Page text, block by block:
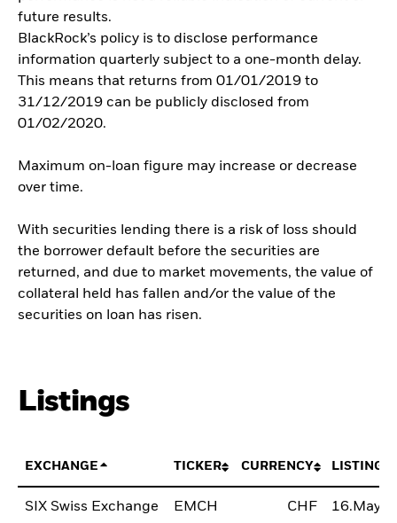
future results.
BlackRock’s policy is to disclose performance
information quarterly subject to a one-month delay.
This means that returns from 01/01/2019 to
31/12/2019 can be publicly disclosed from
01/02/2020.
Maximum on-loan figure may increase or decrease
over time.
With securities lending there is a risk of loss should
the borrower default before the securities are
returned, and due to market movements, the value of
collateral held has fallen and/or the value of the
securities on loan has risen.
Listings
EXCHANGE TICKER CURRENCY LISTING
SIX Swiss Exchange EMCH CHF